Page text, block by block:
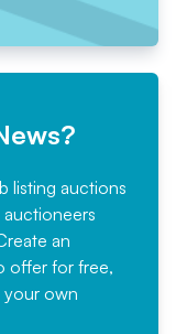
listing auctions
an
offer for free,
your own